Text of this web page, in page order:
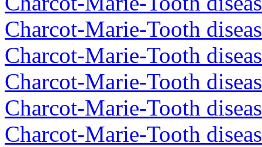
Charcot-Marie-Tooth
Charcot-Marie-Tooth
Charcot-Marie-Tooth
Charcot-Marie-Tooth
Charcot-Marie-Tooth